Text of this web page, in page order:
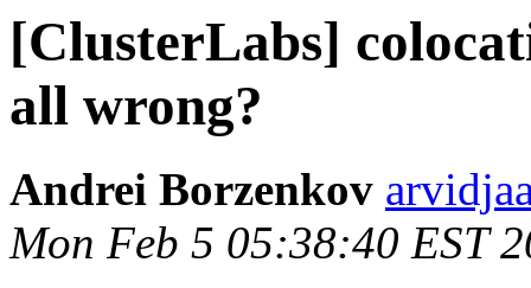
[ClusterLabs]
all wrong?
Andrei Borzenkov
Mon Feb 5 05:38:40 EST